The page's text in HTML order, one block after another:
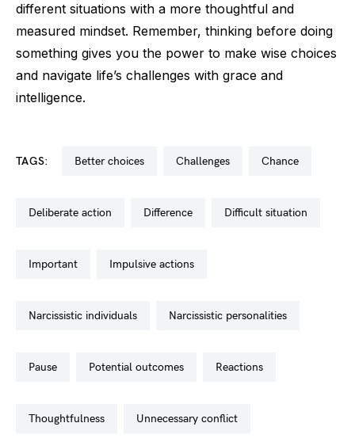
different situations with a more thoughtful and
measured mindset. Remember, thinking before doing
something gives you the power to make wise choices
and navigate life’s challenges with grace and
intelligence.
TAGS: better choices challenges chance
deliberate action difference difficult situation
important impulsive actions
narcissistic individuals narcissistic personalities
pause potential outcomes reactions
thoughtfulness unnecessary conflict